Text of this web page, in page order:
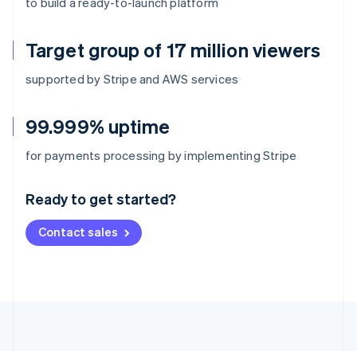
Target group of 17 million viewers
supported by Stripe and AWS services
99.999% uptime
for payments processing by implementing Stripe
Ready to get started?
Contact sales
Australia
English
Deutsch English
NederlandsFrançais Deutsch
Brazil